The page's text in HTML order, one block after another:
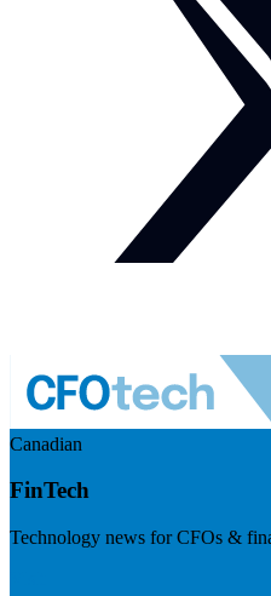
Canadian
FinTech
Technology news for CFOs &